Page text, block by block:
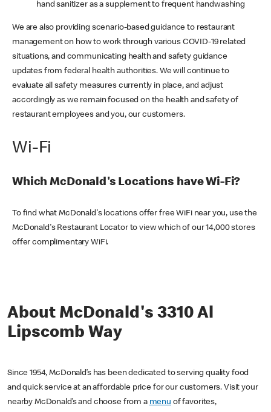
hand sanitizer as a supplement to frequent handwashing
We are also providing scenario-based guidance to restaurant
management on how to work through various COVID-19 related
situations, and communicating health and safety guidance
updates from federal health authorities. We will continue to
evaluate all safety measures currently in place, and adjust
accordingly as we remain focused on the health and safety of
restaurant employees and you, our customers.
Wi-Fi
Which McDonald's Locations have Wi-Fi?
To find what McDonald's locations offer free WiFi near you, use the
McDonald's Restaurant Locator to view which of our 14,000 stores
offer complimentary WiFi.
About McDonald's 3310 Al
Lipscomb Way
Since 1954, McDonald’s has been dedicated to serving quality food
and quick service at an affordable price for our customers. Visit your
nearby McDonald’s and choose from a menu of favorites,